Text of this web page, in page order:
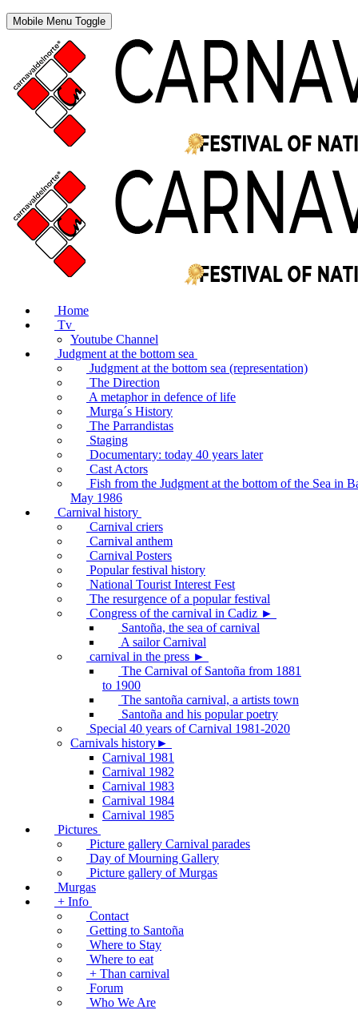
Mobile Menu Toggle
Home
Tv
Youtube Channel
Judgment at the bottom sea
Judgment at the bottom sea (representation)
The Direction
A metaphor in defence of life
Murga´s History
The Parrandistas
Staging
Documentary: today 40 years later
Cast Actors
Fish from the Judgment at the bottom of the Sea in
May 1986
Carnival history
Carnival criers
Carnival anthem
Carnival Posters
Popular festival history
National Tourist Interest Fest
The resurgence of a popular festival
Congress of the carnival in Cadiz ►
Santoña, the sea of carnival
A sailor Carnival
carnival in the press ►
The Carnival of Santoña from 1881
to 1900
The santoña carnival, a artists town
Santoña and his popular poetry
Special 40 years of Carnival 1981-2020
Carnivals history►
Carnival 1981
Carnival 1982
Carnival 1983
Carnival 1984
Carnival 1985
Pictures
Picture gallery Carnival parades
Day of Mourning Gallery
Picture gallery of Murgas
Murgas
+ Info
Contact
Getting to Santoña
Where to Stay
Where to eat
+ Than carnival
Forum
Who We Are